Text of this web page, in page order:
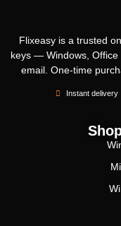
Flixeasy is a trusted
keys — Windows, Office
email. One-time
Instant delivery